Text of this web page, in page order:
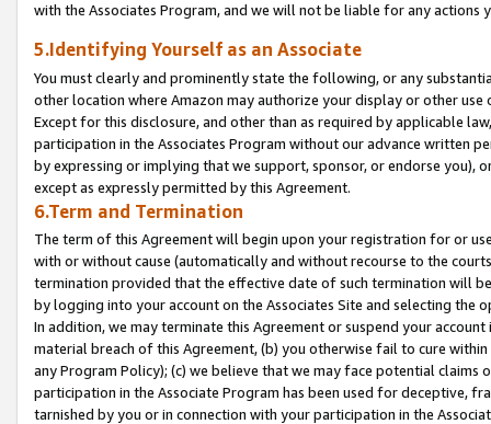
with the Associates Program, and we will not be liable for any actions
5.Identifying Yourself as an Associate
You must clearly and prominently state the following, or any
other location where Amazon may authorize your display or other
Except for this disclosure, and other than as required by applicable
participation in the Associates Program without our advance written
by expressing or implying that we support, sponsor, or endorse you),
except as expressly permitted by this Agreement.
6.Term and Termination
The term of this Agreement will begin upon your registration for or
with or without cause (automatically and without recourse to the
termination provided that the effective date of such termination will
by logging into your account on the Associates Site and selecting the
In addition, we may terminate this Agreement or suspend your
material breach of this Agreement, (b) you otherwise fail to cure
any Program Policy); (c) we believe that we may face potential
participation in the Associate Program has been used for deceptive,
tarnished by you or in connection with your participation in the